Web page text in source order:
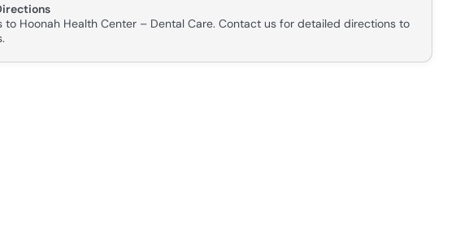
to Hoonah Health Center – Dental Care. Contact us for detailed directions to